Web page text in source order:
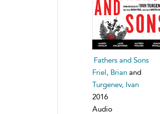
Fathers and Sons
Friel, Brian and
Turgenev, Ivan
2016
Audio